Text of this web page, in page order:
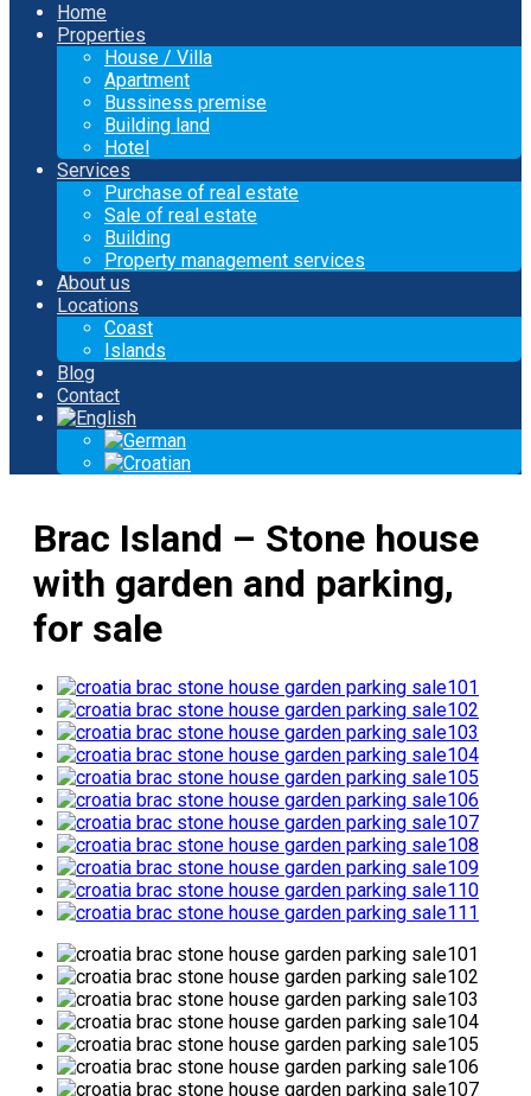
Home
Properties
House / Villa
Apartment
Bussiness premise
Building land
Hotel
Services
Purchase of real estate
Sale of real estate
Building
Property management services
About us
Locations
Coast
Islands
Blog
Contact
Brac Island – Stone house
with garden and parking,
for sale